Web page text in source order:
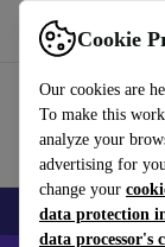
Cookie
Our cookies are
To make this
analyze your
advertising for
change your
data protection
data processor's
Use refurbed
🎒 Back to school